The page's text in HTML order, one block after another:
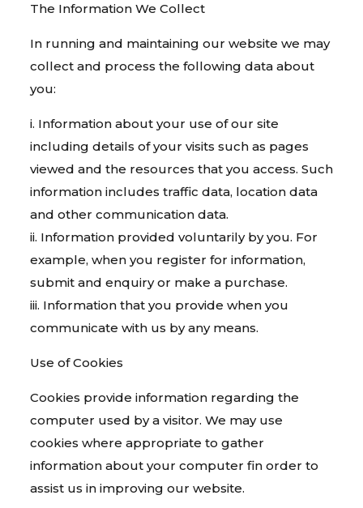
The Information We Collect
In running and maintaining our website we may
collect and process the following data about
you:
i. Information about your use of our site
including details of your visits such as pages
viewed and the resources that you access. Such
information includes traffic data, location data
and other communication data.
ii. Information provided voluntarily by you. For
example, when you register for information,
submit and enquiry or make a purchase.
iii. Information that you provide when you
communicate with us by any means.
Use of Cookies
Cookies provide information regarding the
computer used by a visitor. We may use
cookies where appropriate to gather
information about your computer fin order to
assist us in improving our website.